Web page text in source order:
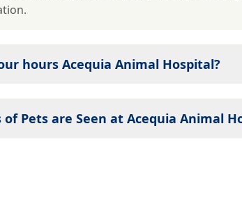
hours Acequia Animal Hospital?
of Pets are Seen at Acequia Animal